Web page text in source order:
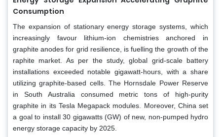
Consumption
The expansion of stationary energy storage systems, which
increasingly favour lithium-ion chemistries anchored in
graphite anodes for grid resilience, is fuelling the growth of the
raphite market. As per the study, global grid-scale battery
installations exceeded notable gigawatt-hours, with a share
utilizing graphite-based cells. The Hornsdale Power Reserve
in South Australia consumed metric tons of high-purity
graphite in its Tesla Megapack modules. Moreover, China set
a goal to install 30 gigawatts (GW) of new, non-pumped hydro
energy storage capacity by 2025.